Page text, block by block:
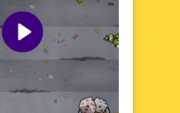
dynamic environment
toes, ensuring that no
ever the same. With its
and constant sense of
is a must-play for fans of
Layout